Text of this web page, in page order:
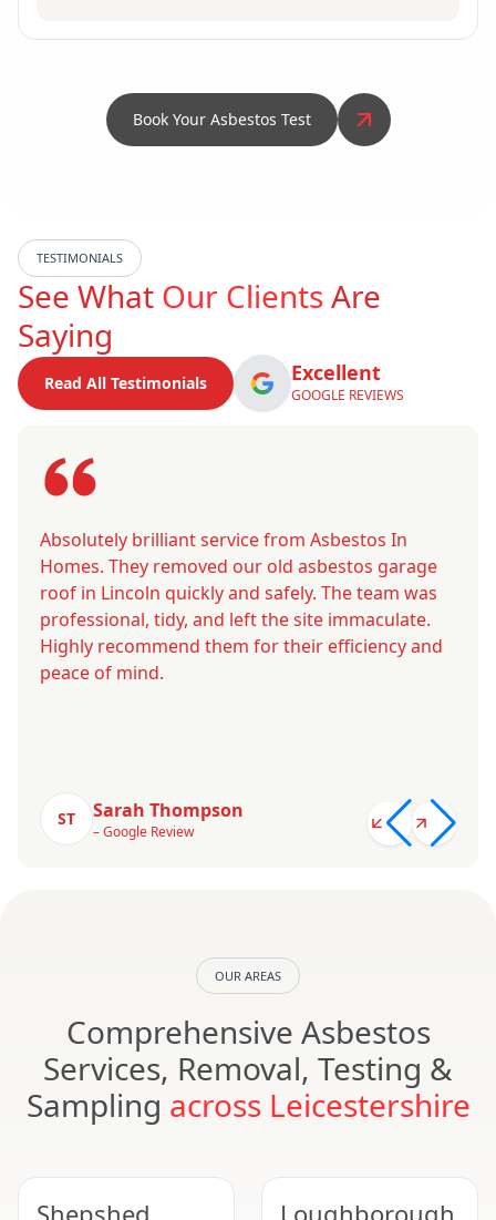
Book Your Asbestos Test
TESTIMONIALS
See What Our ClientsAre
Saying
Read All Testimonials Excellent
GOOGLE REVIEWS
Absolutely brilliant service from Asbestos In
Homes. They removed our old asbestos garage
roof in Lincoln quickly and safely. The team was
professional, tidy, and left the site immaculate.
Highly recommend them for their efficiency and
peace of mind.
ST Sarah Thompson
– Google Review
OUR AREAS
Comprehensive Asbestos
Services, Removal, Testing &
Sampling across Leicestershire